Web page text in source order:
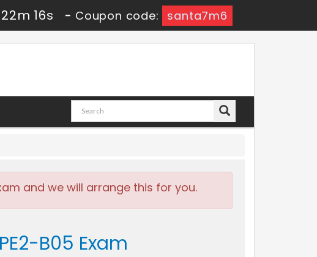
14s - Coupon code: santa7m6
and we will arrange this for you.
B05 Exam